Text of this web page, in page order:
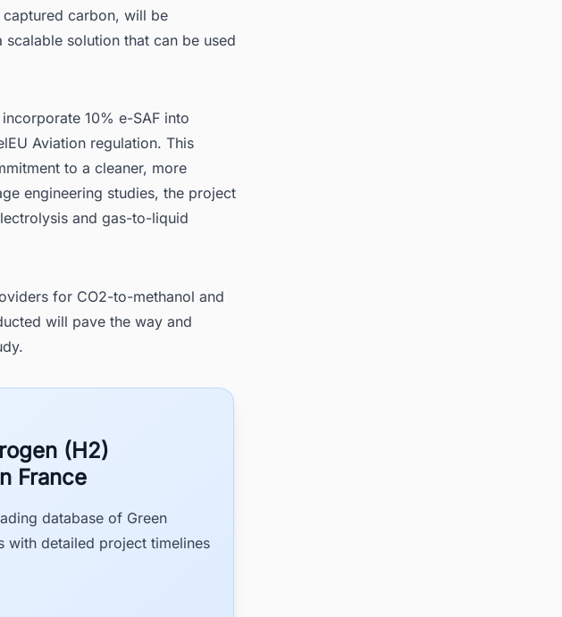
carbon, will be
solution that can be used
10% e-SAF into
Aviation regulation. This
to a cleaner, more
engineering studies, the project
and gas-to-liquid
for CO2-to-methanol and
will pave the way and
(H2)
France
database of Green
with detailed project timelines